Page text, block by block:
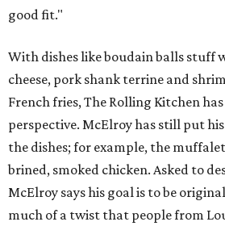
good fit."
With dishes like boudain balls stuff
cheese, pork shank terrine and
French fries, The Rolling Kitchen
perspective. McElroy has still put
the dishes; for example, the
brined, smoked chicken. Asked to
McElroy says his goal is to be
much of a twist that people from